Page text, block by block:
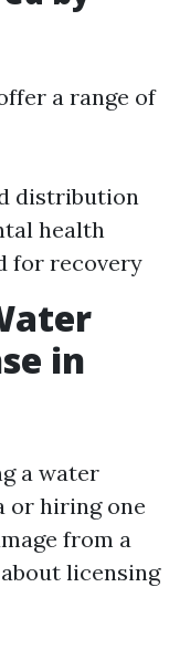
a range of
distribution
health
for recovery
in
a water
or hiring one
from a
licensing